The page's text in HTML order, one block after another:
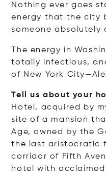
Nothing ever goes
energy that the city
someone absolutely
The energy in
totally infectious,
of New York
Tell us about your
Hotel, acquired by
site of a mansion
Age, owned by the
the last aristocratic
corridor of Fifth
hotel with